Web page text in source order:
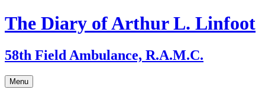
Skip
to
The Diary of Arthur L. Linfoot
58th Field Ambulance, R.A.M.C.
Menu